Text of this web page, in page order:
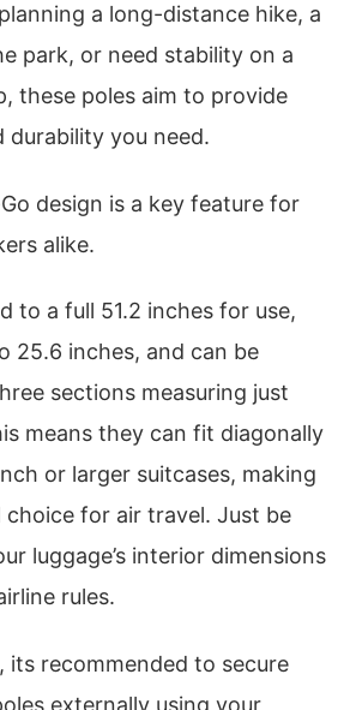
a long-distance hike, a
park, or need stability on a
these poles aim to provide
you need.
design is a key feature for
alike.
to a full 51.2 inches for use,
25.6 inches, and can be
sections measuring just
means they can fit diagonally
or larger suitcases, making
for air travel. Just be
luggage’s interior dimensions
rules.
its recommended to secure
externally using your